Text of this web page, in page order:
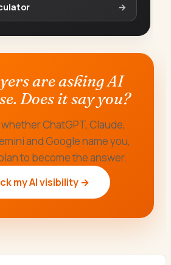
→
are asking AI
Does it say you?
ChatGPT, Claude,
and Google name you,
to become the answer.
my AI visibility →